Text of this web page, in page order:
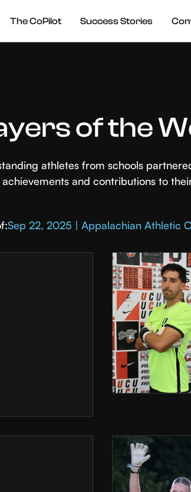
The CoPilot Success Stories
of the
athletes from schools
and contributions to
Sep 22, 2025 | Appalachian Athletic